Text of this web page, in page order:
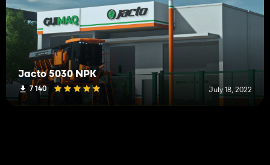
Jacto 5030 NPK
7 140 July 18, 2022